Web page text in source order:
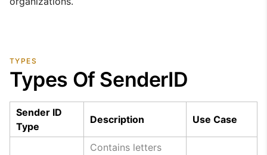
TYPES
Types Of SenderID
Sender ID
Type
Description Use Case
Contains letters